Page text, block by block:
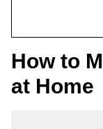
How to
at Home